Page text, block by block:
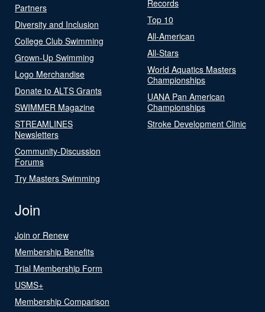
Partners
Diversity and Inclusion
College Club Swimming
Grown-Up Swimming
Logo Merchandise
Donate to ALTS Grants
SWIMMER Magazine
STREAMLINES
Newsletters
Community-Discussion
Forums
Try Masters Swimming
Records
Top 10
All-American
All-Stars
World Aquatics Masters
Championships
UANA Pan American
Championships
Stroke Development Clinic
Join
Join or Renew
Membership Benefits
Trial Membership Form
USMS+
Membership Comparison